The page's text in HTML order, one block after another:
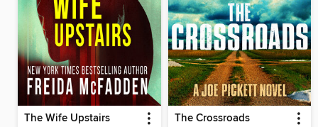
The Wife Upstairs The Crossroads